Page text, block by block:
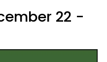
22 -